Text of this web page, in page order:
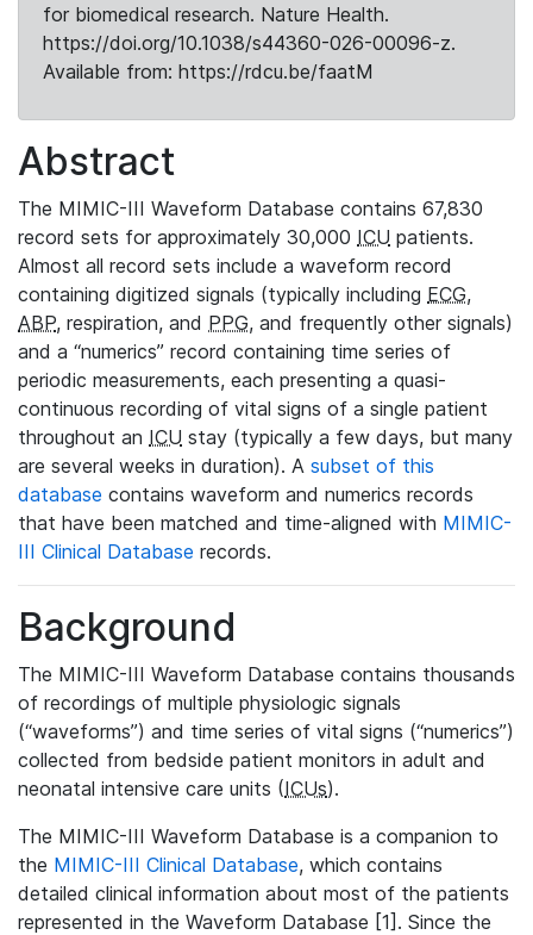
for biomedical research. Nature Health.
https://doi.org/10.1038/s44360-026-00096-z.
Available from: https://rdcu.be/faatM
Abstract
The MIMIC-III Waveform Database contains 67,830
record sets for approximately 30,000 ICU patients.
Almost all record sets include a waveform record
containing digitized signals (typically including ECG,
ABP, respiration, and PPG, and frequently other signals)
and a “numerics” record containing time series of
periodic measurements, each presenting a quasi-
continuous recording of vital signs of a single patient
throughout an ICU stay (typically a few days, but many
are several weeks in duration). A subset of this
database contains waveform and numerics records
that have been matched and time-aligned with MIMIC-
III Clinical Database records.
Background
The MIMIC-III Waveform Database contains thousands
of recordings of multiple physiologic signals
(“waveforms”) and time series of vital signs (“numerics”)
collected from bedside patient monitors in adult and
neonatal intensive care units (ICUs).
The MIMIC-III Waveform Database is a companion to
the MIMIC-III Clinical Database, which contains
detailed clinical information about most of the patients
represented in the Waveform Database [1]. Since the